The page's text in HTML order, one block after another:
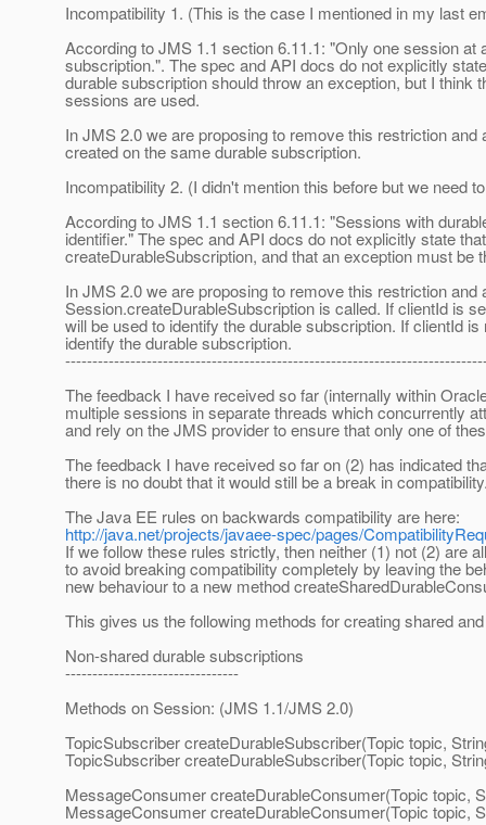
Incompatibility 1. (This is the case I mentioned in my last
According to JMS 1.1 section 6.11.1: "Only one session
subscription.". The spec and API docs do not explicitly
durable subscription should throw an exception, but I think
sessions are used.
In JMS 2.0 we are proposing to remove this restriction
created on the same durable subscription.
Incompatibility 2. (I didn't mention this before but we need
According to JMS 1.1 section 6.11.1: "Sessions with
identifier." The spec and API docs do not explicitly state
createDurableSubscription, and that an exception must
In JMS 2.0 we are proposing to remove this restriction
Session.createDurableSubscription is called. If clientId is
will be used to identify the durable subscription. If clientId
identify the durable subscription.
The feedback I have received so far (internally within
multiple sessions in separate threads which concurrently
and rely on the JMS provider to ensure that only one of
The feedback I have received so far on (2) has indicated
there is no doubt that it would still be a break in
The Java EE rules on backwards compatibility are here:
http://java.net/projects/javaee-spec/pages/
If we follow these rules strictly, then neither (1) not (2) are
to avoid breaking compatibility completely by leaving the
new behaviour to a new method
This gives us the following methods for creating shared
Non-shared durable subscriptions
--------------------------------
Methods on Session: (JMS 1.1/JMS 2.0)
TopicSubscriber createDurableSubscriber(Topic topic,
TopicSubscriber createDurableSubscriber(Topic topic,
MessageConsumer createDurableConsumer(Topic topic,
MessageConsumer createDurableConsumer(Topic topic,